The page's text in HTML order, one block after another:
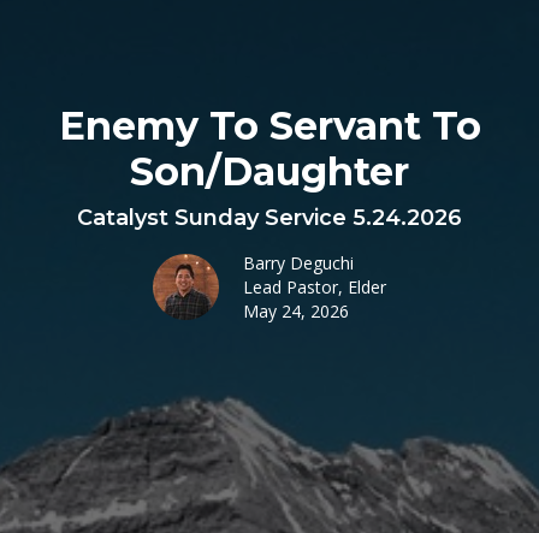
Enemy To Servant To
Son/Daughter
Catalyst Sunday Service 5.24.2026
Barry Deguchi
Lead Pastor, Elder
May 24, 2026